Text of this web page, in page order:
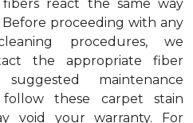
react the same way
proceeding with any
procedures, we
the appropriate fiber
maintenance
these carpet stain
void your warranty. For